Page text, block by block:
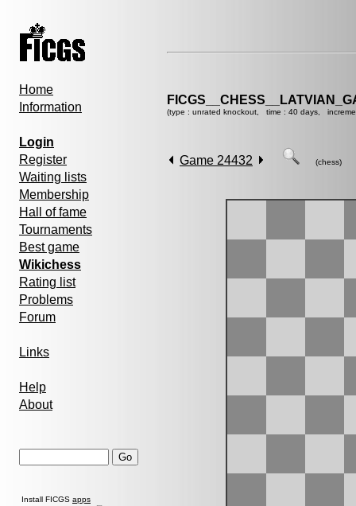
Home
Information
Login
Register
Waiting lists
Membership
Hall of fame
Tournaments
Best game
Wikichess
Rating list
Problems
Forum
Links
Help
About
Install FICGS apps
(type : unrated knockout, time : 40 days,
Game 24432 (chess)